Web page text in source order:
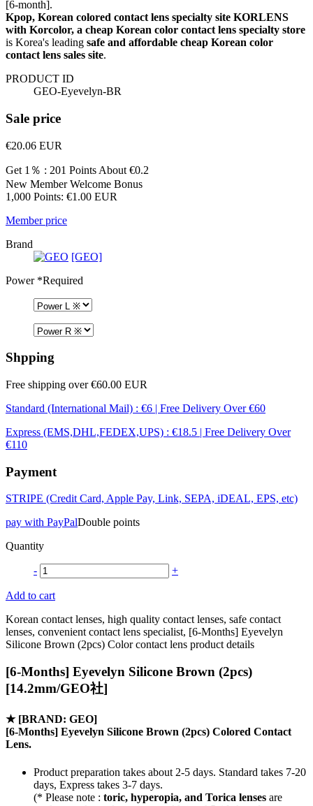
[6-month].
Kpop, Korean colored contact lens specialty site KORLENS
with Korcolor, a cheap Korean color contact lens specialty store
is Korea's leading safe and affordable cheap Korean color
contact lens sales site.
PRODUCT ID
GEO-Eyevelyn-BR
Sale price
€20.06 EUR
Get 1％ : 201 Points About €0.2
New Member Welcome Bonus
1,000 Points: €1.00 EUR
Member price
Brand
[GEO]
Power*Required
Shpping
Free shipping over €60.00 EUR
Standard (International Mail) : €6 | Free Delivery Over €60
Express (EMS,DHL,FEDEX,UPS) : €18.5 | Free Delivery Over
€110
Payment
STRIPE (Credit Card, Apple Pay, Link, SEPA, iDEAL, EPS, etc)
pay with PayPalDouble points
Quantity
- +
Add to cart
Korean contact lenses, high quality contact lenses, safe contact
lenses, convenient contact lens specialist, [6-Months] Eyevelyn
Silicone Brown (2pcs) Color contact lens product details
[6-Months] Eyevelyn Silicone Brown (2pcs)
[14.2mm/GEO社]
★ [BRAND: GEO]
[6-Months] Eyevelyn Silicone Brown (2pcs) Colored Contact
Lens.
Product preparation takes about 2-5 days. Standard takes 7-20
days, Express takes 3-7 days.
(* Please note : toric, hyperopia, and Torica lenses are